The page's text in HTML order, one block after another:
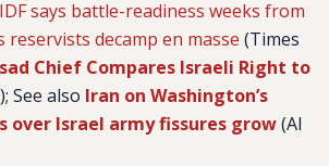
IDF says battle-readiness weeks from
reservists decamp en masse (Times
Chief Compares Israeli Right to
See also Iran on Washington’s
over Israel army fissures grow(Al